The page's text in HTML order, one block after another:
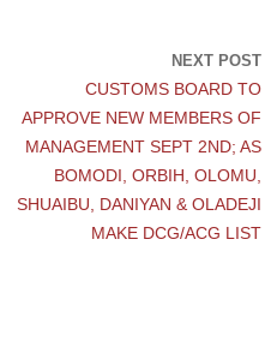
NEXT POST
CUSTOMS BOARD TO
APPROVE NEW MEMBERS OF
MANAGEMENT SEPT 2ND; AS
BOMODI, ORBIH, OLOMU,
SHUAIBU, DANIYAN & OLADEJI
MAKE DCG/ACG LIST